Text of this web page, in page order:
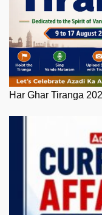
Har Ghar Tiranga